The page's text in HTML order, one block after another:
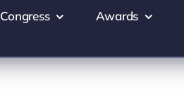
Congress Awards